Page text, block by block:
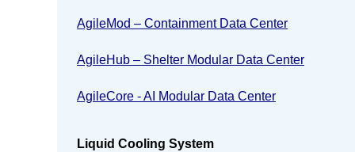
AgileMod – Containment Data Center
AgileHub – Shelter Modular Data Center
AgileCore - AI Modular Data Center
Liquid Cooling System